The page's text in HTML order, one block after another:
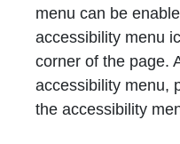
menu can be
accessibility menu
corner of the page.
accessibility menu,
the accessibility